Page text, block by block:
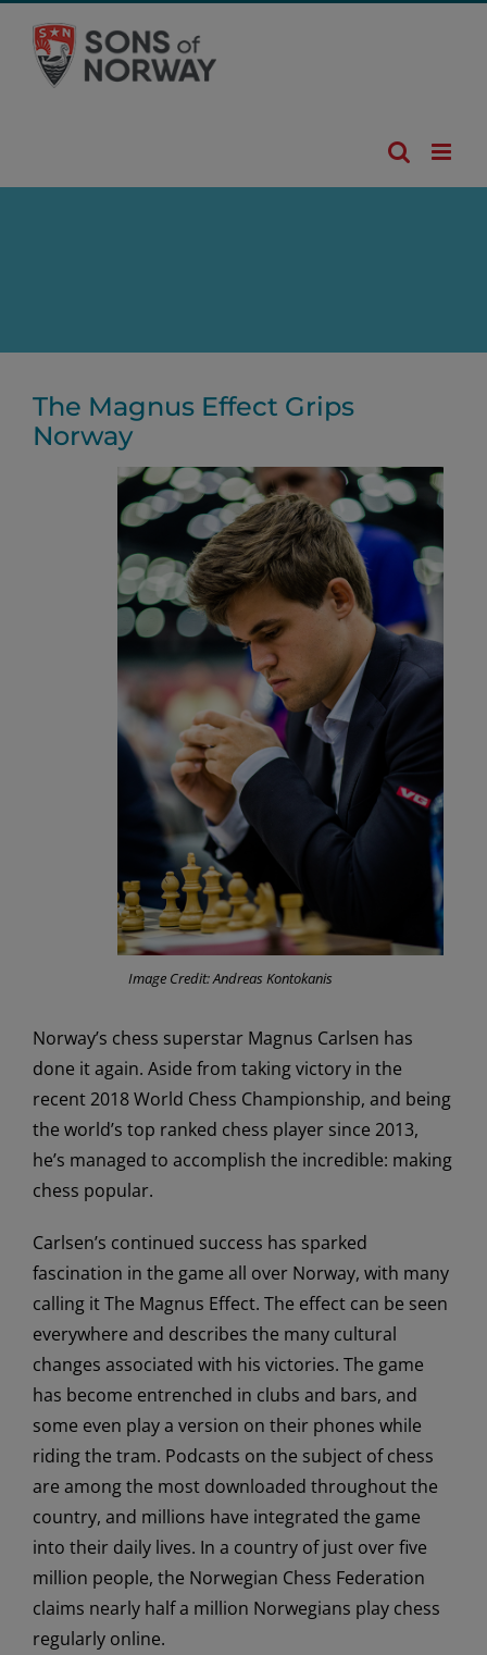
content
The Magnus Effect Grips
Norway
Image Credit: Andreas Kontokanis
Norway’s chess superstar Magnus Carlsen has
done it again. Aside from taking victory in the
recent 2018 World Chess Championship, and being
the world’s top ranked chess player since 2013,
he’s managed to accomplish the incredible: making
chess popular.
Carlsen’s continued success has sparked
fascination in the game all over Norway, with many
calling it The Magnus Effect. The effect can be seen
everywhere and describes the many cultural
changes associated with his victories. The game
has become entrenched in clubs and bars, and
some even play a version on their phones while
riding the tram. Podcasts on the subject of chess
are among the most downloaded throughout the
country, and millions have integrated the game
into their daily lives. In a country of just over five
million people, the Norwegian Chess Federation
claims nearly half a million Norwegians play chess
regularly online.